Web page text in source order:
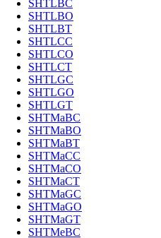
SHTLBC
SHTLBO
SHTLBT
SHTLCC
SHTLCO
SHTLCT
SHTLGC
SHTLGO
SHTLGT
SHTMaBC
SHTMaBO
SHTMaBT
SHTMaCC
SHTMaCO
SHTMaCT
SHTMaGC
SHTMaGO
SHTMaGT
SHTMeBC